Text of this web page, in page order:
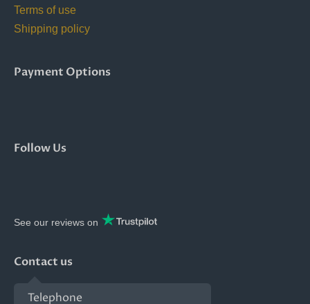
Terms of use
Shipping policy
Payment Options
Follow Us
See our reviews on
Contact us
Telephone